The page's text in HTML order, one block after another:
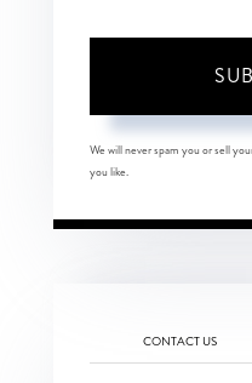
We will never spam you or sell
you like.
CONTACT US